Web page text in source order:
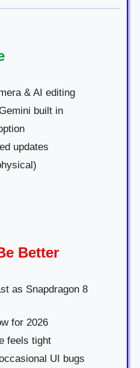
& AI editing
built in
updates
Better
as Snapdragon 8
for 2026
feels tight
UI bugs